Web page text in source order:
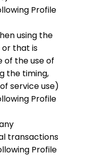
Profile
using the
or that is
of the use of
the timing,
service use)
Profile
transactions
Profile